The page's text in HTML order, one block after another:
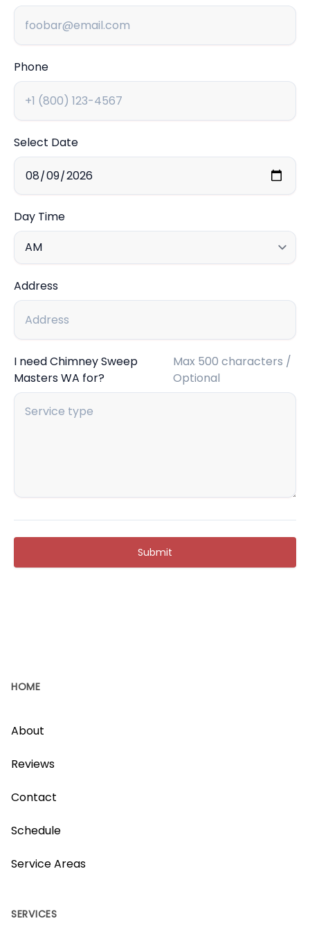
Phone
Select Date
Day Time
Address
I need Chimney Sweep
Masters WA for?
Max 500 characters /
Optional
Submit
HOME
About
Reviews
Contact
Schedule
Service Areas
SERVICES